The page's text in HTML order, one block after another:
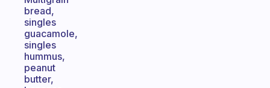
bread,
singles
guacamole,
singles
hummus,
peanut
butter,